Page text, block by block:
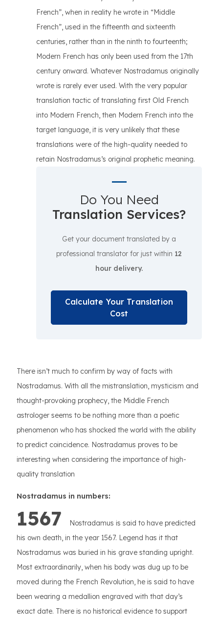
French”, when in reality he wrote in “Middle
French”, used in the fifteenth and sixteenth
centuries, rather than in the ninth to fourteenth;
Modern French has only been used from the 17th
century onward. Whatever Nostradamus originally
wrote is rarely ever used. With the very popular
translation tactic of translating first Old French
into Modern French, then Modern French into the
target language, it is very unlikely that these
translations were of the high-quality needed to
retain Nostradamus’s original prophetic meaning.
Do You Need
Translation Services?
Get your document translated by a
professional translator for just within 12
hour delivery.
Calculate Your Translation
Cost
There isn’t much to confirm by way of facts with
Nostradamus. With all the mistranslation, mysticism and
thought-provoking prophecy, the Middle French
astrologer seems to be nothing more than a poetic
phenomenon who has shocked the world with the ability
to predict coincidence. Nostradamus proves to be
interesting when considering the importance of high-
quality translation
Nostradamus in numbers:
1567 Nostradamus is said to have predicted
his own death, in the year 1567. Legend has it that
Nostradamus was buried in his grave standing upright.
Most extraordinarily, when his body was dug up to be
moved during the French Revolution, he is said to have
been wearing a medallion engraved with that day’s
exact date. There is no historical evidence to support